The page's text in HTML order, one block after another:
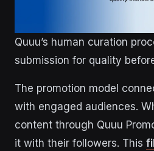
Quuu’s human curation
submission for quality
The promotion model
with engaged audiences.
content through Quuu
it with their followers. This